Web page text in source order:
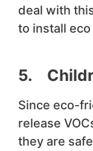
deal with
to install
5.
Since eco-
release
they are